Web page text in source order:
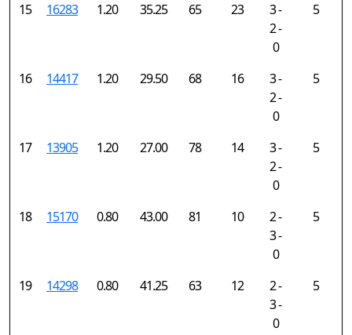
15 16283 1.20 35.25 65 23
3 -
2 -
0
5
16 14417 1.20 29.50 68 16
3 -
2 -
0
5
17 13905 1.20 27.00 78 14
3 -
2 -
0
5
18 15170 0.80 43.00 81 10
2 -
3 -
0
5
19 14298 0.80 41.25 63 12
2 -
3 -
0
5